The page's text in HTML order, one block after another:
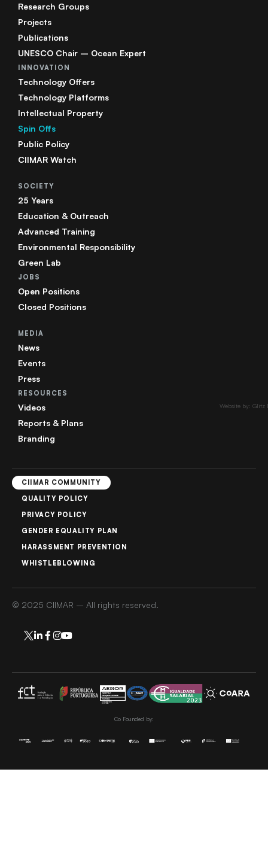
Website by: Glitz
Research Groups
Projects
Publications
UNESCO Chair – Ocean Expert
INNOVATION
Technology Offers
Technology Platforms
Intellectual Property
Spin Offs
Public Policy
CIIMAR Watch
SOCIETY
25 Years
Education & Outreach
Advanced Training
Environmental Responsibility
Green Lab
JOBS
Open Positions
Closed Positions
MEDIA
News
Events
Press
RESOURCES
Videos
Reports & Plans
Branding
CIIMAR COMMUNITY
QUALITY POLICY
PRIVACY POLICY
GENDER EQUALITY PLAN
HARASSMENT PREVENTION
WHISTLEBLOWING
© 2025 CIIMAR – All rights reserved.
Co Founded by: